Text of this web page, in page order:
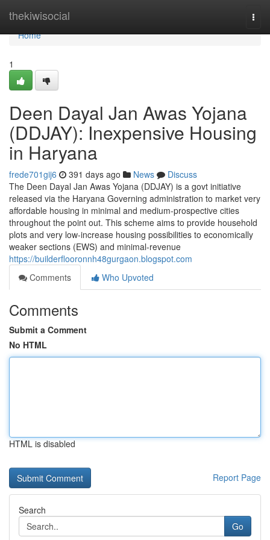
thekiwisocial
Home
Home
1
Deen Dayal Jan Awas Yojana
(DDJAY): Inexpensive Housing
in Haryana
frede701gij6 391 days ago News
Discuss
The Deen Dayal Jan Awas Yojana (DDJAY) is a govt initiative
released via the Haryana Governing administration to market very
affordable housing in minimal and medium-prospective cities
throughout the point out. This scheme aims to provide household
plots and very low-increase housing possibilities to economically
weaker sections (EWS) and minimal-revenue
https://builderflooronnh48gurgaon.blogspot.com
Comments
Who Upvoted
Comments
Submit a Comment
No HTML
HTML is disabled
Report Page
Search
Go